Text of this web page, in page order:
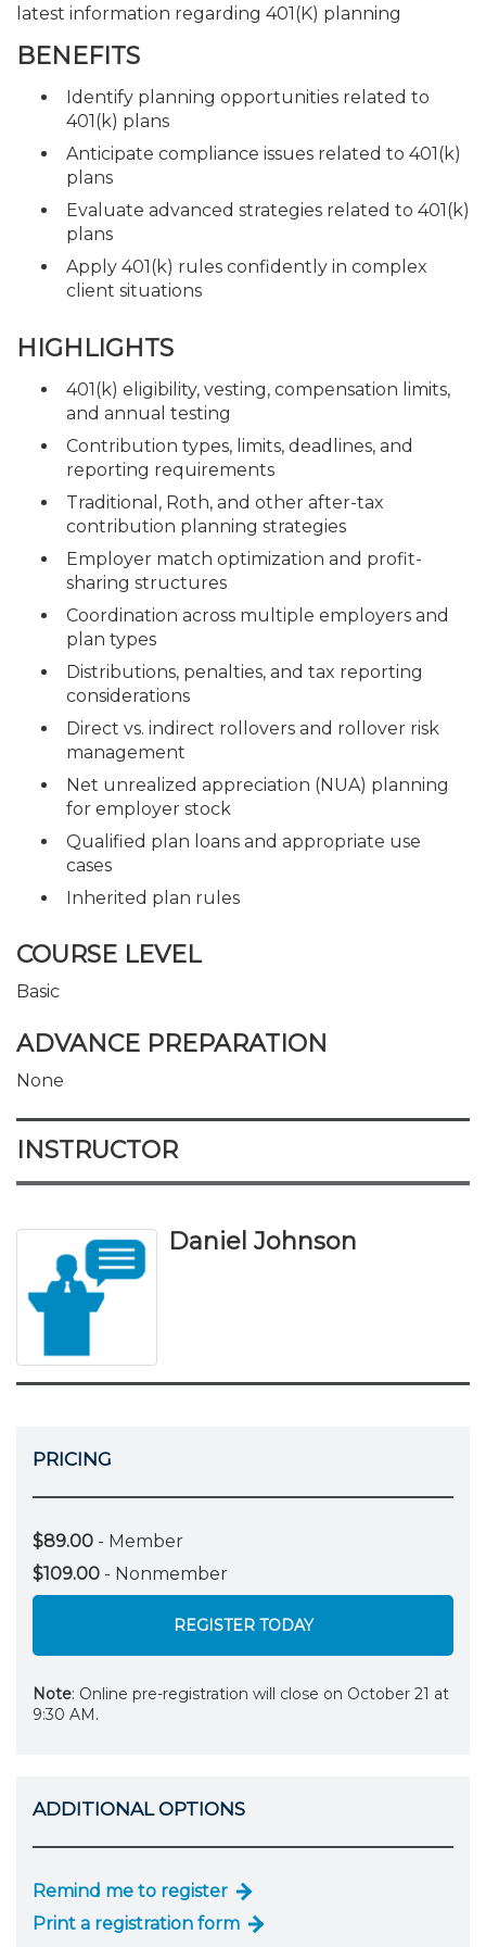
latest information regarding 401(K) planning
BENEFITS
Identify planning opportunities related to
401(k) plans
Anticipate compliance issues related to 401(k)
plans
Evaluate advanced strategies related to 401(k)
plans
Apply 401(k) rules confidently in complex
client situations
HIGHLIGHTS
401(k) eligibility, vesting, compensation limits,
and annual testing
Contribution types, limits, deadlines, and
reporting requirements
Traditional, Roth, and other after-tax
contribution planning strategies
Employer match optimization and profit-
sharing structures
Coordination across multiple employers and
plan types
Distributions, penalties, and tax reporting
considerations
Direct vs. indirect rollovers and rollover risk
management
Net unrealized appreciation (NUA) planning
for employer stock
Qualified plan loans and appropriate use
cases
Inherited plan rules
COURSE LEVEL
Basic
ADVANCE PREPARATION
None
INSTRUCTOR
Daniel Johnson
PRICING
$89.00 - Member
$109.00 - Nonmember
REGISTER TODAY
Note: Online pre-registration will close on October 21 at
9:30 AM.
ADDITIONAL OPTIONS
Remind me to register
Print a registration form